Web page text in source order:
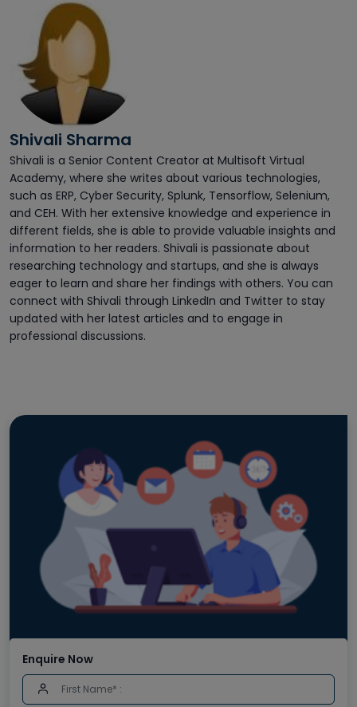
Shivali Sharma
Shivali is a Senior Content Creator at Multisoft Virtual
Academy, where she writes about various technologies,
such as ERP, Cyber Security, Splunk, Tensorflow, Selenium,
and CEH. With her extensive knowledge and experience in
different fields, she is able to provide valuable insights and
information to her readers. Shivali is passionate about
researching technology and startups, and she is always
eager to learn and share her findings with others. You can
connect with Shivali through LinkedIn and Twitter to stay
updated with her latest articles and to engage in
professional discussions.
Enquire Now